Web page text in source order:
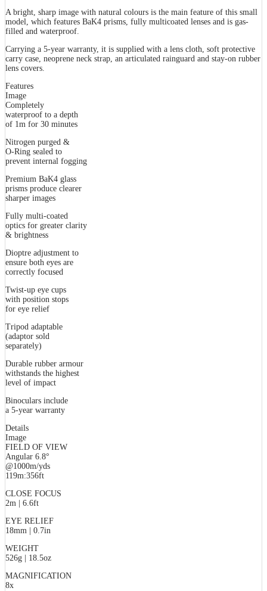
A bright, sharp image with natural colours is the main feature of this small
model, which features BaK4 prisms, fully multicoated lenses and is gas-
filled and waterproof.
Carrying a 5-year warranty, it is supplied with a lens cloth, soft protective
carry case, neoprene neck strap, an articulated rainguard and stay-on rubber
lens covers.
Features
Image
Completely
waterproof to a depth
of 1m for 30 minutes
Nitrogen purged &
O-Ring sealed to
prevent internal fogging
Premium BaK4 glass
prisms produce clearer
sharper images
Fully multi-coated
optics for greater clarity
& brightness
Dioptre adjustment to
ensure both eyes are
correctly focused
Twist-up eye cups
with position stops
for eye relief
Tripod adaptable
(adaptor sold
separately)
Durable rubber armour
withstands the highest
level of impact
Binoculars include
a 5-year warranty
Details
Image
FIELD OF VIEW
Angular 6.8°
@1000m/yds
119m:356ft
CLOSE FOCUS
2m | 6.6ft
EYE RELIEF
18mm | 0.7in
WEIGHT
526g | 18.5oz
MAGNIFICATION
8x